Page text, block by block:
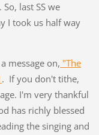
last SS we
I took us half way
message on, "The
. If you don't tithe,
I'm very thankful
has richly blessed
the singing and